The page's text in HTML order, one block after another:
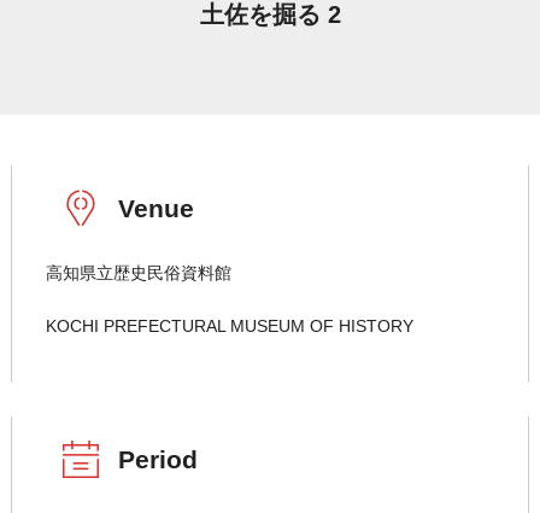
土佐を掘る 2
Venue
高知県立歴史民俗資料館
KOCHI PREFECTURAL MUSEUM OF HISTORY
Period